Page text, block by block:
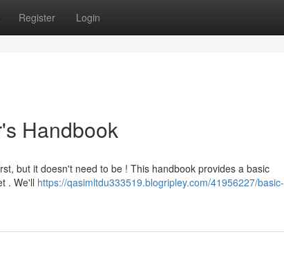
Register Login
Handbook
but it doesn't need to be ! This handbook provides a basic
. We'll https://qasimltdu333519.blogripley.com/41956227/basic-